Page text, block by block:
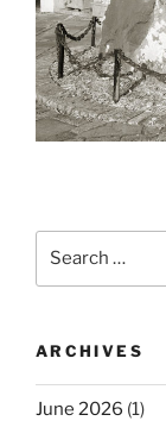
ARCHIVES
June 2026 (1)